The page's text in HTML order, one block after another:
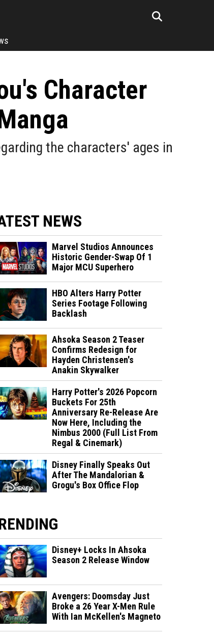
Character
the characters' ages in
NEWS
Marvel Studios Announces
Historic Gender-Swap Of 1
Major MCU Superhero
HBO Alters Harry Potter
Series Footage Following
Backlash
Ahsoka Season 2 Teaser
Confirms Redesign for
Hayden Christensen's
Anakin Skywalker
Harry Potter's 2026 Popcorn
Buckets For 25th
Anniversary Re-Release Are
Now Here, Including the
Nimbus 2000 (Full List From
Regal & Cinemark)
Disney Finally Speaks Out
After The Mandalorian &
Grogu's Box Office Flop
Disney+ Locks In Ahsoka
Season 2 Release Window
Avengers: Doomsday Just
Broke a 26 Year X-Men Rule
With Ian McKellen's Magneto